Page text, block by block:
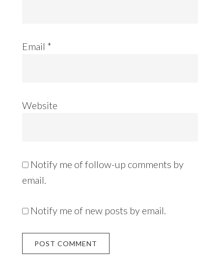
Email *
Website
Notify me of follow-up comments by
email.
Notify me of new posts by email.